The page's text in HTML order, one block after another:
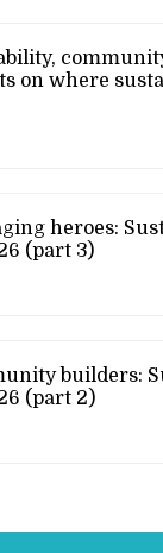
on where
heroes:
(part 3)
builders:
(part 2)